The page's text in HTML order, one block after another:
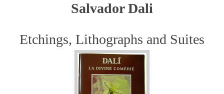
Salvador Dali
Etchings, Lithographs and Suites